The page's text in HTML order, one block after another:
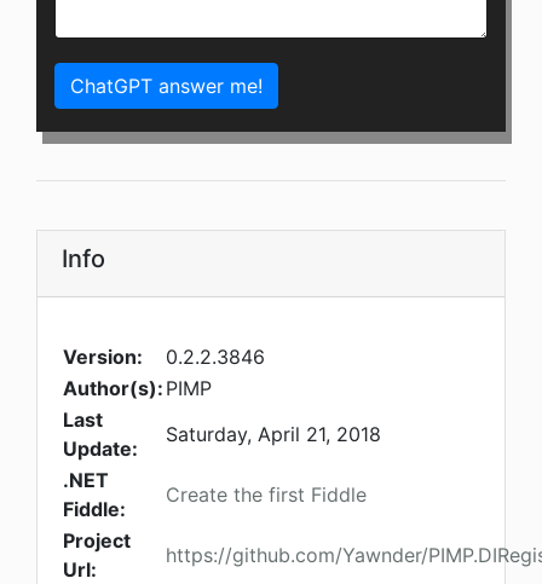
ChatGPT answer me!
Info
Version:
0.2.2.3846
Author(s): PIMP
Last
Update:
Saturday, April 21, 2018
.NET
Fiddle:
Create the first Fiddle
Project
Url:
https://github.com/Yawnder/